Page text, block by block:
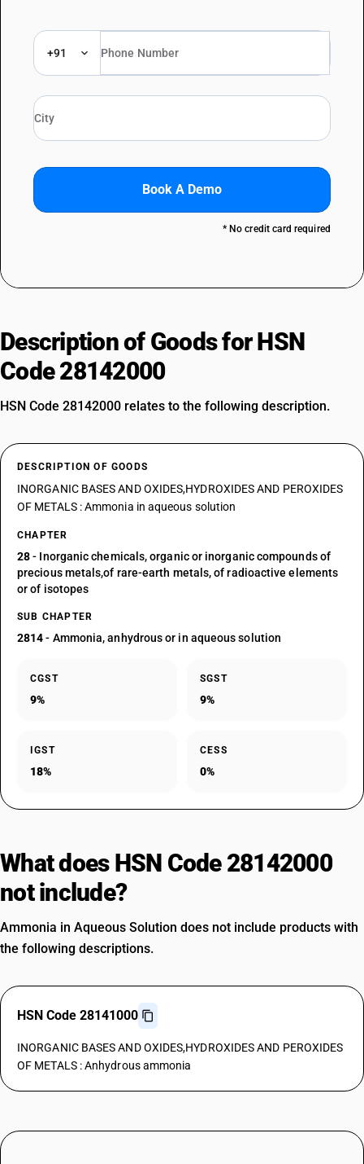
+91
Book A Demo
* No credit card required
Description of Goods for HSN
Code 28142000
HSN Code 28142000 relates to the following description.
DESCRIPTION OF GOODS
INORGANIC BASES AND OXIDES,HYDROXIDES AND PEROXIDES
OF METALS : Ammonia in aqueous solution
CHAPTER
28- Inorganic chemicals, organic or inorganic compounds of
precious metals,of rare-earth metals, of radioactive elements
or of isotopes
SUB CHAPTER
2814- Ammonia, anhydrous or in aqueous solution
CGST
9%
SGST
9%
IGST
18%
CESS
0%
What does HSN Code 28142000
not include?
Ammonia in Aqueous Solution does not include products with
the following descriptions.
HSN Code 28141000
INORGANIC BASES AND OXIDES,HYDROXIDES AND PEROXIDES
OF METALS : Anhydrous ammonia